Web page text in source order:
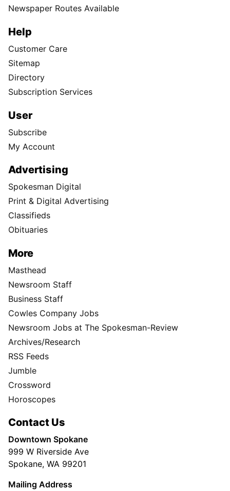
Newspaper Routes Available
Help
Customer Care
Sitemap
Directory
Subscription Services
User
Subscribe
My Account
Advertising
Spokesman Digital
Print & Digital Advertising
Classifieds
Obituaries
More
Masthead
Newsroom Staff
Business Staff
Cowles Company Jobs
Newsroom Jobs at The Spokesman-Review
Archives/Research
RSS Feeds
Jumble
Crossword
Horoscopes
Contact Us
Downtown Spokane
999 W Riverside Ave
Spokane, WA 99201
Mailing Address